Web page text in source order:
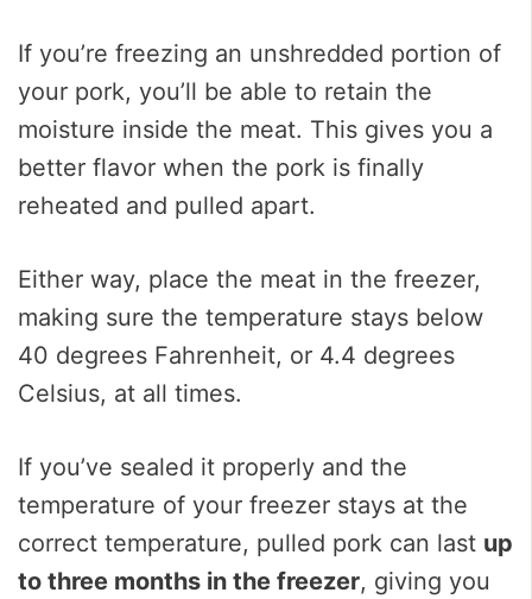
If you’re freezing an unshredded portion of
your pork, you’ll be able to retain the
moisture inside the meat. This gives you a
better flavor when the pork is finally
reheated and pulled apart.
Either way, place the meat in the freezer,
making sure the temperature stays below
40 degrees Fahrenheit, or 4.4 degrees
Celsius, at all times.
If you’ve sealed it properly and the
temperature of your freezer stays at the
correct temperature, pulled pork can last up
to three months in the freezer, giving you